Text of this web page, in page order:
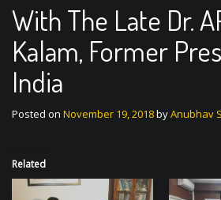
With The Late Dr.
Kalam, Former
India
Posted on November 19, 2018byAnubhav
Related